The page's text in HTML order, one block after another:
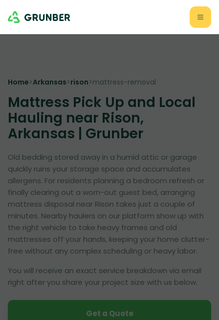
Home>Arkansas>rison>mattress-removal
Mattress Pick Up and Local
Hauling near Rison,
Arkansas | Grunber
Old bedding stored away in a humid attic or garage
quickly ruins your storage space and accumulates
allergens. For residents planning a bedroom refresh or
finally clearing out a worn-out guest bed, arranging
mattress disposal near Rison takes just a couple of
minutes. Nearby haulers on our platform show up with
the right vehicle to take heavy frames and old
mattresses off your hands, keeping your home clutter-
free without any complex scheduling or heavy labor.
You will receive an exact service breakdown via email
right after you share your project size with us below.
Get a Quote